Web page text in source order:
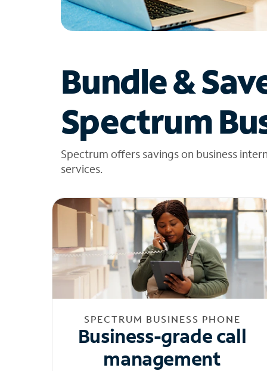
Bundle &
Spectrum
Spectrum offers savings on business
services.
SPECTRUM BUSINESS PHONE
Business-grade call
management